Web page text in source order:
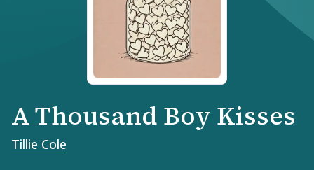
A Thousand Boy Kisses
Tillie Cole